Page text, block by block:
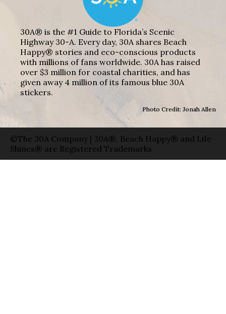
30A® is the #1 Guide to Florida’s Scenic
Highway 30-A. Every day, 30A shares Beach
Happy® stories and eco-conscious products
with millions of fans worldwide. 30A has raised
over $3 million for coastal charities, and has
given away 4 million of its famous blue 30A
stickers.
Photo Credit: Jonah Allen
©The 30A Company | 30A®, Beach Happy® and Life
Shines® are Registered Trademarks